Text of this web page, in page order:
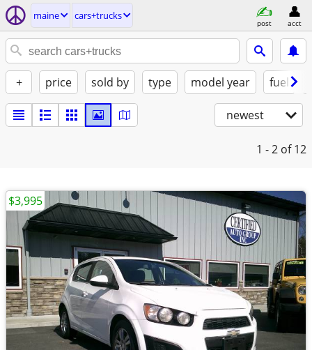
maine cars+trucks
post acct
+ price sold by type model year fuel
newest
1 - 2 of 12
$3,995